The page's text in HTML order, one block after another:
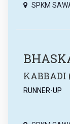
SPKM
KABBADI
RUNNER-UP